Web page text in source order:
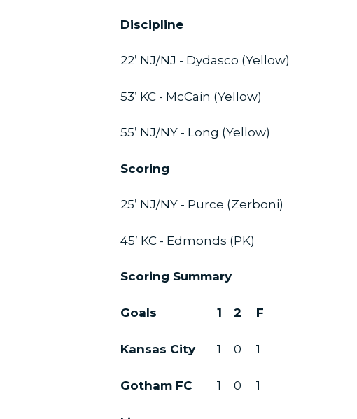
Discipline
22’ NJ/NJ - Dydasco (Yellow)
53’ KC - McCain (Yellow)
55’ NJ/NY - Long (Yellow)
Scoring
25’ NJ/NY - Purce (Zerboni)
45’ KC - Edmonds (PK)
Scoring Summary
Goals 1 2 F
Kansas City 1 0 1
Gotham FC 1 0 1